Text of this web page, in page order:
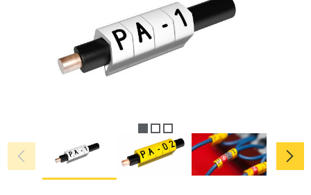
chevron_left chevron_right